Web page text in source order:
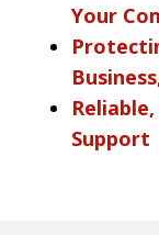
Your
Support